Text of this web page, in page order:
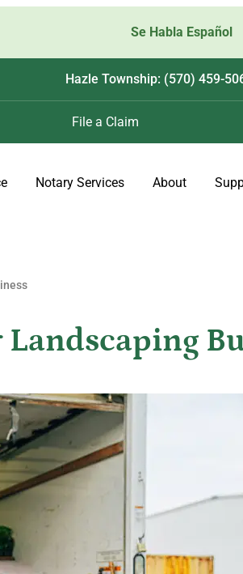
Se Habla Español
Hazle Township: (570) 459-
File a Claim
Notary Services About